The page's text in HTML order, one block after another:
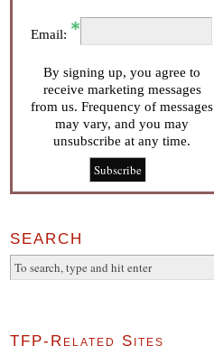
Email:
By signing up, you agree to
receive marketing messages
from us. Frequency of messages
may vary, and you may
unsubscribe at any time.
SEARCH
TFP-Related Sites